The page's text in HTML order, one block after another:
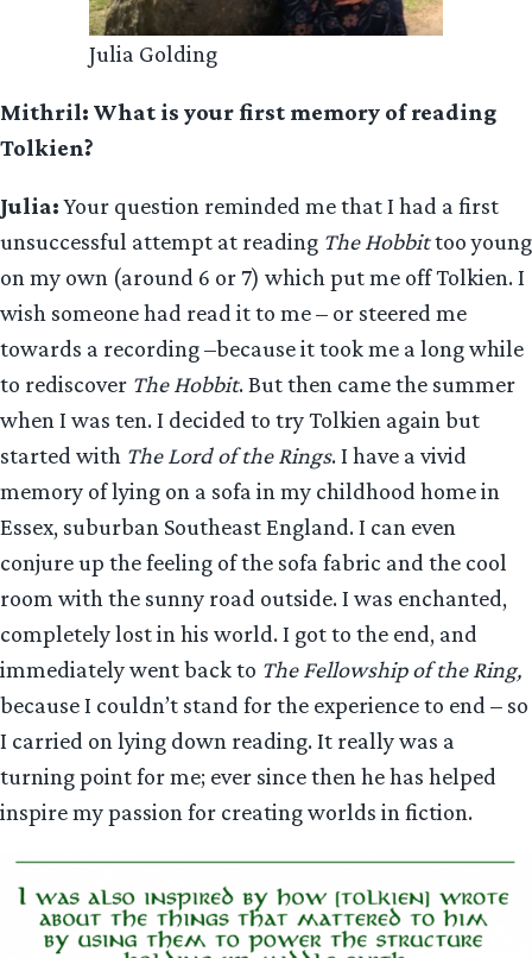
Julia Golding
Mithril: What is your first memory of reading
Tolkien?
Julia:Your question reminded me that I had a first
unsuccessful attempt at reading The Hobbittoo young
on my own (around 6 or 7) which put me off Tolkien. I
wish someone had read it to me – or steered me
towards a recording –because it took me a long while
to rediscover The Hobbit. But then came the summer
when I was ten. I decided to try Tolkien again but
started with The Lord of the Rings. I have a vivid
memory of lying on a sofa in my childhood home in
Essex, suburban Southeast England. I can even
conjure up the feeling of the sofa fabric and the cool
room with the sunny road outside. I was enchanted,
completely lost in his world. I got to the end, and
immediately went back to The Fellowship of the Ring,
because I couldn’t stand for the experience to end – so
I carried on lying down reading. It really was a
turning point for me; ever since then he has helped
inspire my passion for creating worlds in fiction.